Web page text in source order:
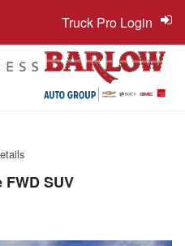
Truck Pro Login
SUV